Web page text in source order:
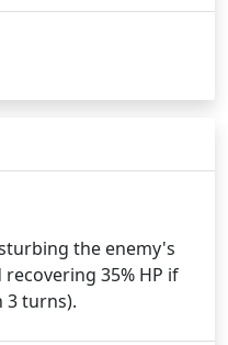
the enemy's
35% HP if
3 turns).